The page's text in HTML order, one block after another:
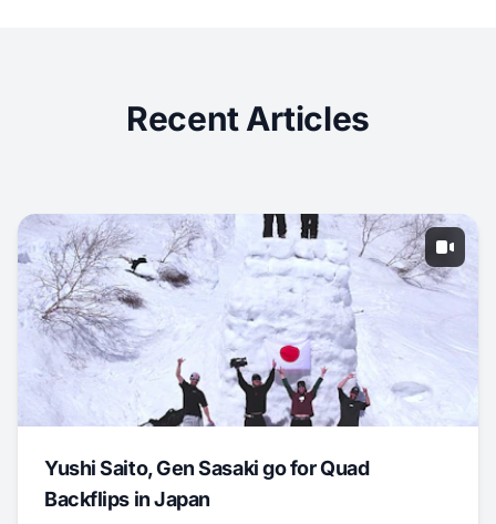
Recent Articles
Yushi Saito, Gen Sasaki go for Quad
Backflips in Japan